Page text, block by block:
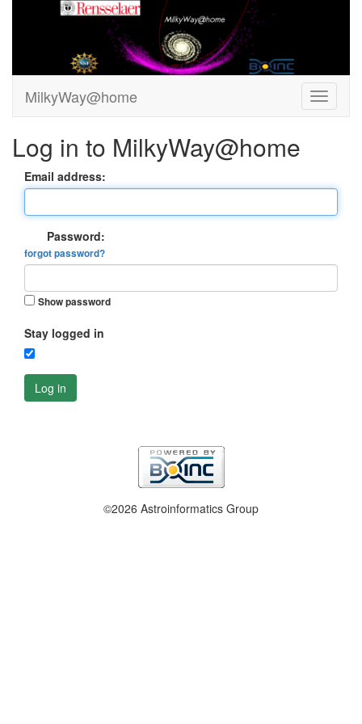
MilkyWay@home
Log in to MilkyWay@home
Email address:
Password:
forgot password?
Show password
Stay logged in
Log in
©2026 Astroinformatics Group